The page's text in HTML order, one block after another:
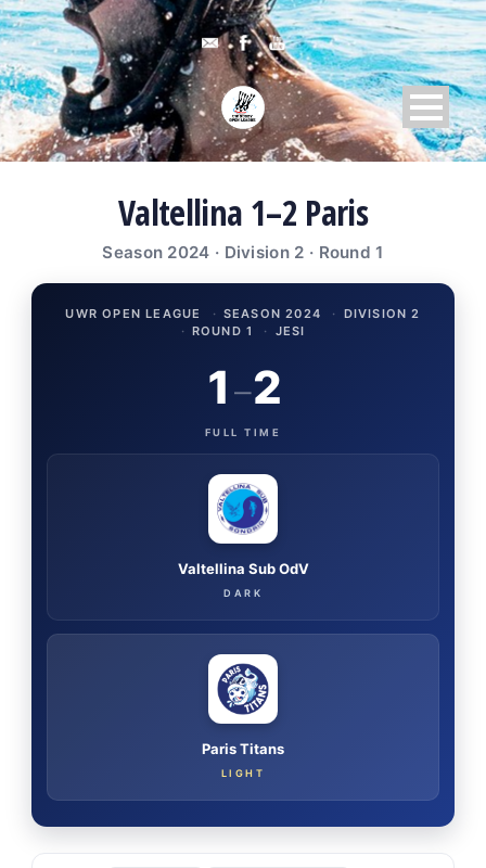
Valtellina 1–2 Paris
Season 2024 · Division 2 · Round 1
UWR OPEN LEAGUE · SEASON 2024 · DIVISION 2
· ROUND 1 · JESI
Valtellina Sub OdV
DARK
1 –2
FULL TIME
Paris Titans
LIGHT